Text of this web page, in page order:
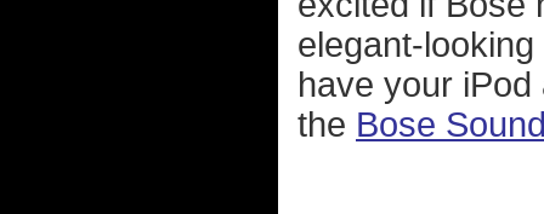
elegant-
have your
the Bose